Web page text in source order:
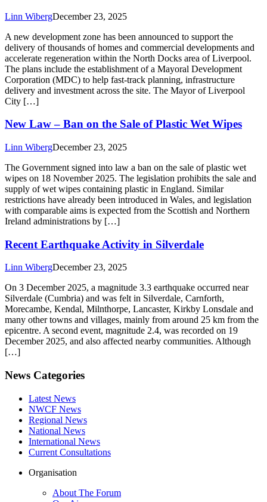
Linn WibergDecember 23, 2025
A new development zone has been announced to support the
delivery of thousands of homes and commercial developments and
accelerate regeneration within the North Docks area of Liverpool.
The plans include the establishment of a Mayoral Development
Corporation (MDC) to help fast‑track planning, infrastructure
delivery and investment across the site. The Mayor of Liverpool
City […]
New Law – Ban on the Sale of Plastic Wet Wipes
Linn WibergDecember 23, 2025
The Government signed into law a ban on the sale of plastic wet
wipes on 18 November 2025. The legislation prohibits the sale and
supply of wet wipes containing plastic in England. Similar
restrictions have already been introduced in Wales, and legislation
with comparable aims is expected from the Scottish and Northern
Ireland administrations by […]
Recent Earthquake Activity in Silverdale
Linn WibergDecember 23, 2025
On 3 December 2025, a magnitude 3.3 earthquake occurred near
Silverdale (Cumbria) and was felt in Silverdale, Carnforth,
Morecambe, Kendal, Milnthorpe, Lancaster, Kirkby Lonsdale and
many other towns and villages, mainly from around 25 km from the
epicentre. A second event, magnitude 2.4, was recorded on 19
December 2025, and also affected nearby communities. Although
[…]
News Categories
Latest News
NWCF News
Regional News
National News
International News
Current Consultations
Organisation
About The Forum